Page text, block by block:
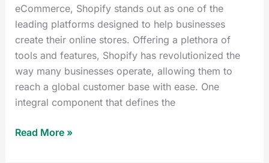
eCommerce, Shopify stands out as one of the
leading platforms designed to help businesses
create their online stores. Offering a plethora of
tools and features, Shopify has revolutionized the
way many businesses operate, allowing them to
reach a global customer base with ease. One
integral component that defines the
Read More »